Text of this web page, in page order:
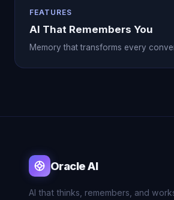
FEATURES
AI That Remembers You
Memory that transforms every
Oracle AI
AI that thinks, remembers, and